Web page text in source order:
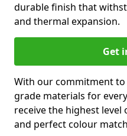
durable finish that
and thermal expansion.
Get
With our commitment to
grade materials for
receive the highest
and perfect colour